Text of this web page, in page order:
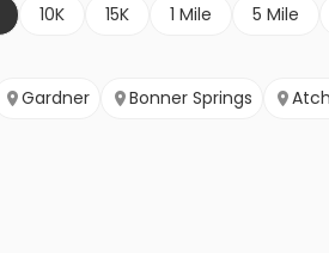
10K 15K 1 Mile 5 Mile
Gardner Bonner Springs